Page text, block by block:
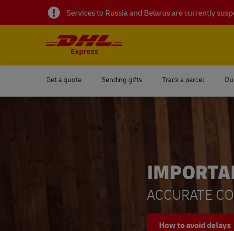
Services to Russia and Belarus are currently
Get a quote Sending gifts Track a parcel
ACCURATE
How to avoid delays